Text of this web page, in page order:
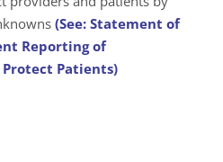
(See: Statement of
Reporting of
Patients)